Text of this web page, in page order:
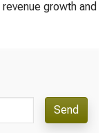
growth and
Send